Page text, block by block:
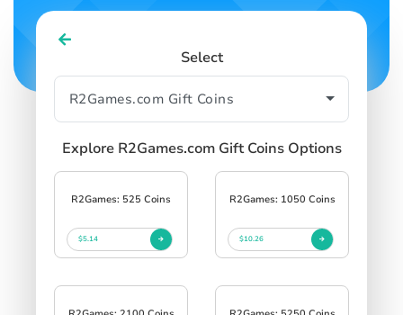
Select
Explore R2Games.com Gift Coins Options
R2Games: 525 Coins
$5.14
R2Games: 1050 Coins
$10.26